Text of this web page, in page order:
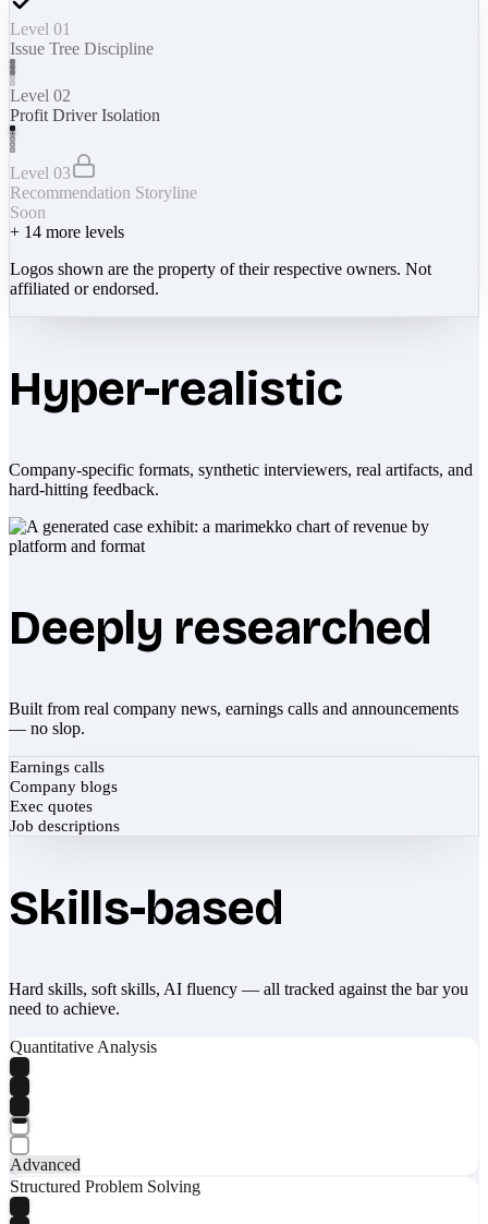
Level 01
Issue Tree Discipline
Level 02
Profit Driver Isolation
Level 03
Recommendation Storyline
Soon
+ 14 more levels
Logos shown are the property of their respective owners. Not
affiliated or endorsed.
Hyper-realistic
Company-specific formats, synthetic interviewers, real artifacts, and
hard-hitting feedback.
Deeply researched
Built from real company news, earnings calls and announcements
— no slop.
Earnings calls
Company blogs
Exec quotes
Job descriptions
Skills-based
Hard skills, soft skills, AI fluency — all tracked against the bar you
need to achieve.
Quantitative Analysis
Advanced
Structured Problem Solving